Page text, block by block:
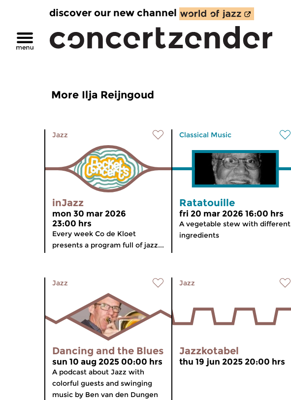
discover our new channel
More Ilja Reijngoud
Jazz
inJazz
mon 30 mar 2026
23:00 hrs
Every week Co de Kloet
presents a program full of jazz...
Classical Music
Ratatouille
fri 20 mar 2026 16:00 hrs
A vegetable stew with different
ingredients
Jazz
Dancing and the Blues
sun 10 aug 2025 00:00 hrs
A podcast about Jazz with
colorful guests and swinging
music by Ben van den Dungen
Jazz
Jazzkotabel
thu 19 jun 2025 20:00 hrs